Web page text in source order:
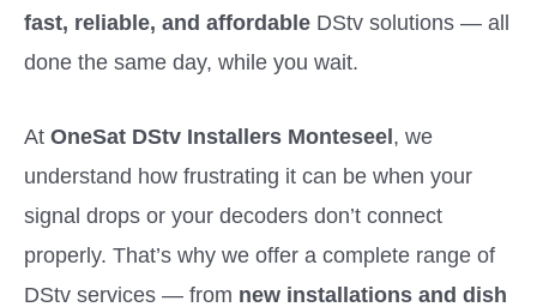
fast, reliable, and affordable DStv solutions — all
done the same day, while you wait.
At OneSat DStv Installers Monteseel, we
understand how frustrating it can be when your
signal drops or your decoders don’t connect
properly. That’s why we offer a complete range of
DStv services — from new installations and dish